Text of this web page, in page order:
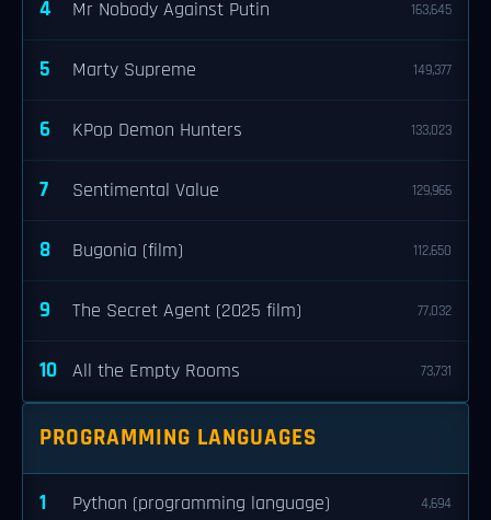
4 Mr Nobody Against Putin 163,645
5 Marty Supreme 149,377
6 KPop Demon Hunters 133,023
7 Sentimental Value 129,966
8 Bugonia (film) 112,650
9 The Secret Agent (2025 film) 77,032
10 All the Empty Rooms 73,731
PROGRAMMING LANGUAGES
1 Python (programming language) 4,694